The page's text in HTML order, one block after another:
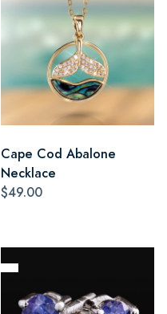
Cape Cod Abalone
Necklace
$49.00